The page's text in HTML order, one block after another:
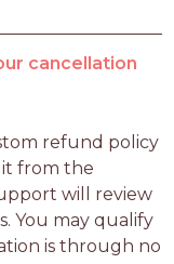
cancellation
refund policy
from the
will review
You may qualify
is through no